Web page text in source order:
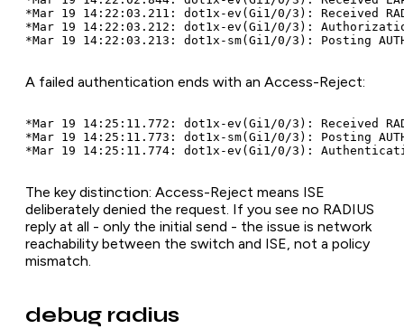
*Mar 19 14:22:03.211: dot1x-ev(Gi1/0/3): Received
*Mar 19 14:22:03.212: dot1x-ev(Gi1/0/3):
A failed authentication ends with an Access-Reject:
*Mar 19 14:25:11.772: dot1x-ev(Gi1/0/3): Received
*Mar 19 14:25:11.773: dot1x-sm(Gi1/0/3): Posting
The key distinction: Access-Reject means ISE
deliberately denied the request. If you see no RADIUS
reply at all - only the initial send - the issue is network
reachability between the switch and ISE, not a policy
mismatch.
debug radius